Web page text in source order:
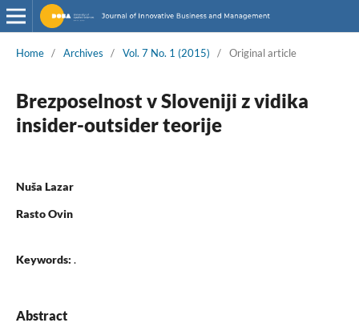
Home / Archives / Vol. 7 No. 1 (2015) / Original article
Brezposelnost v Sloveniji z vidika
insider-outsider teorije
Nuša Lazar
Rasto Ovin
Keywords: .
Abstract